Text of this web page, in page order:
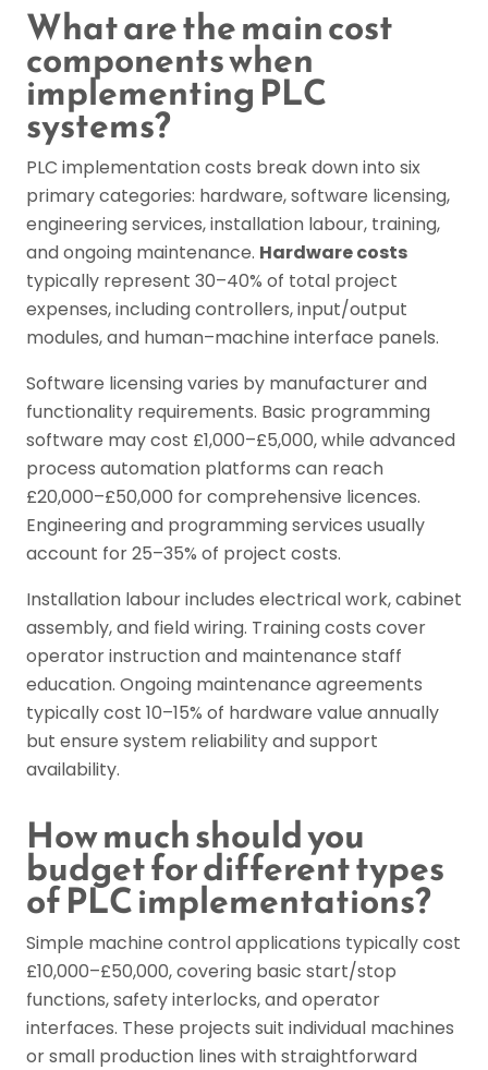
What are the main cost
components when
implementing PLC
systems?
PLC implementation costs break down into six
primary categories: hardware, software licensing,
engineering services, installation labour, training,
and ongoing maintenance. Hardware costs
typically represent 30–40% of total project
expenses, including controllers, input/output
modules, and human–machine interface panels.
Software licensing varies by manufacturer and
functionality requirements. Basic programming
software may cost £1,000–£5,000, while advanced
process automation platforms can reach
£20,000–£50,000 for comprehensive licences.
Engineering and programming services usually
account for 25–35% of project costs.
Installation labour includes electrical work, cabinet
assembly, and field wiring. Training costs cover
operator instruction and maintenance staff
education. Ongoing maintenance agreements
typically cost 10–15% of hardware value annually
but ensure system reliability and support
availability.
How much should you
budget for different types
of PLC implementations?
Simple machine control applications typically cost
£10,000–£50,000, covering basic start/stop
functions, safety interlocks, and operator
interfaces. These projects suit individual machines
or small production lines with straightforward